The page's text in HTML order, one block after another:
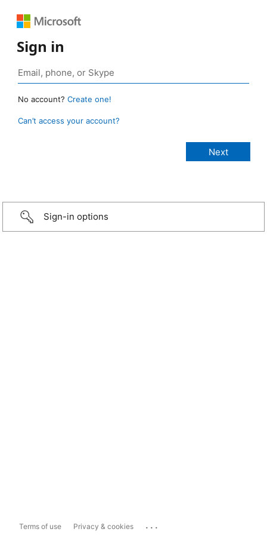
Sign in
No account? Create one!
Can’t access your account?
Sign-in options
Terms of use Privacy & cookies ...